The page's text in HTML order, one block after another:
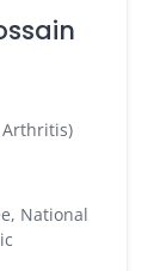
Arthritis)
National